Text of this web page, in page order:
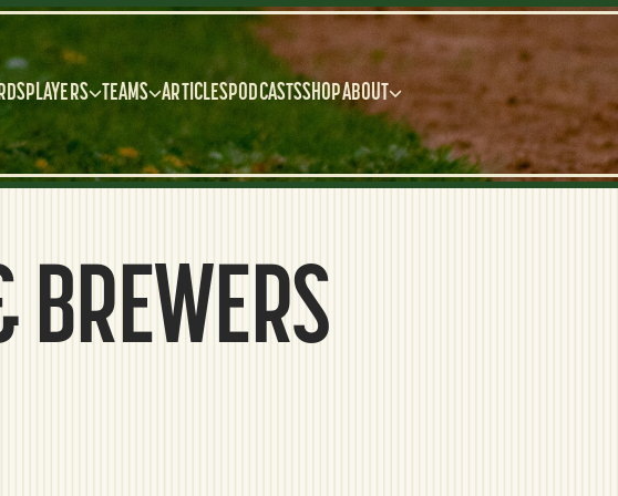
PLAYERS TEAMS ARTICLESPODCASTSSHOPABOUT
BREWERS